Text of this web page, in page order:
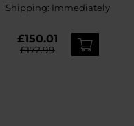
Shipping: Immediately
£150.01
£172.99